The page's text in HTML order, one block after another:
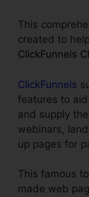
This
created to
ClickFunnels
ClickFunnels
features to
and supply
webinars,
up pages for
This famous
made web